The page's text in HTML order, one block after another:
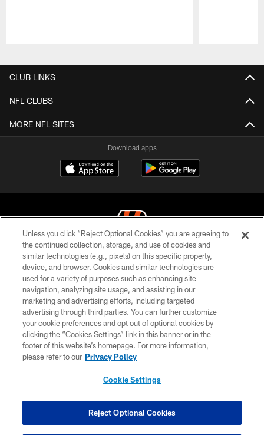
CLUB LINKS
NFL CLUBS
MORE NFL SITES
Download apps
© 2026 The Cincinnati Bengals. All rights reserved
PRIVACY POLICY
ACCESSIBILITY
CONTACT US
TERMS OF USE
SITE MAP
COOKIE SETTINGS
Unless you click “Reject Optional Cookies” you are agreeing to
the continued collection, storage, and use of cookies and
similar technologies (e.g., pixels) on this specific property,
device, and browser. Cookies and similar technologies are
used for a variety of purposes such as enhancing site
navigation, analyzing site usage, and assisting in our
marketing and advertising efforts, including targeted
advertising through third parties. You can further customize
your cookie preferences and opt out of optional cookies by
clicking the “Cookies Settings” link in this banner or in the
footer of this website’s homepage. For more information,
please refer to our Privacy Policy
Cookie Settings
Reject Optional Cookies